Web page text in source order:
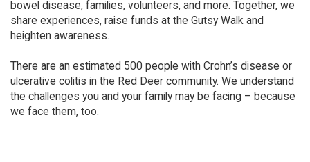
bowel disease, families, volunteers, and more. Together, we
share experiences, raise funds at the Gutsy Walk and
heighten awareness.
There are an estimated 500 people with Crohn’s disease or
ulcerative colitis in the Red Deer community. We understand
the challenges you and your family may be facing – because
we face them, too.